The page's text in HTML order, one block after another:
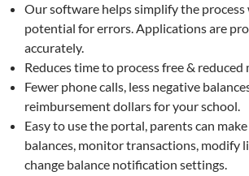
Our software helps simplify the
potential for errors. Applications are
accurately.
Reduces time to process free &
Fewer phone calls, less negative
reimbursement dollars for your school.
Easy to use the portal, parents can
balances, monitor transactions, modify
change balance notification settings.